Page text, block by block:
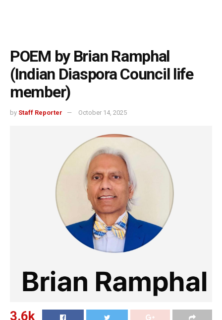
POEM by Brian Ramphal
(Indian Diaspora Council life
member)
by Staff Reporter October 14, 2025
3.6k